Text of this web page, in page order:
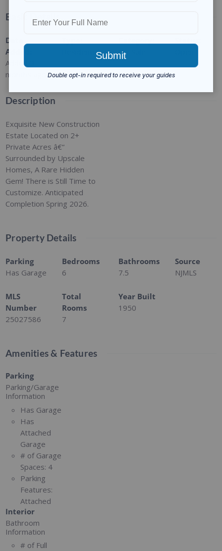
Basic Details
Date
Added
Added 9
months ago
Residential
For Sale
Description
Exquisite New Construction
Estate Located on 2+
Private Acres â€“
Surrounded by Upscale
Homes, A Rare Hidden
Gem! There is Still Time to
Customize. Anticipated
Completion Spring 2026.
Property Details
Parking
Has Garage
Bedrooms
6
Bathrooms
7.5
Source
NJMLS
MLS
Number
25027586
Total
Rooms
7
Year Built
1950
Amenities & Features
Parking
Parking/Garage
Information
Has Garage
Has
Attached
Garage
# of Garage
Spaces: 4
Parking
Features:
Attached
Interior
Bathroom
Information
# of Full